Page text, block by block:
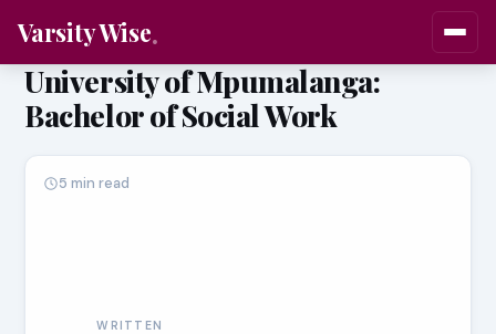
Varsity Wise
University of Mpumalanga:
Bachelor of Social Work
WRITTEN
5 min read